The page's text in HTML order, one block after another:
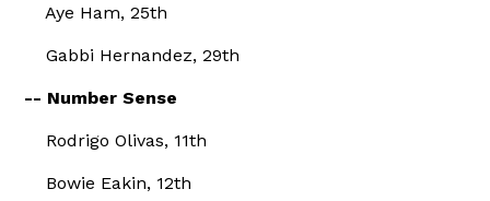
Aye Ham, 25th
Gabbi Hernandez, 29th
-- Number Sense
Rodrigo Olivas, 11th
Bowie Eakin, 12th